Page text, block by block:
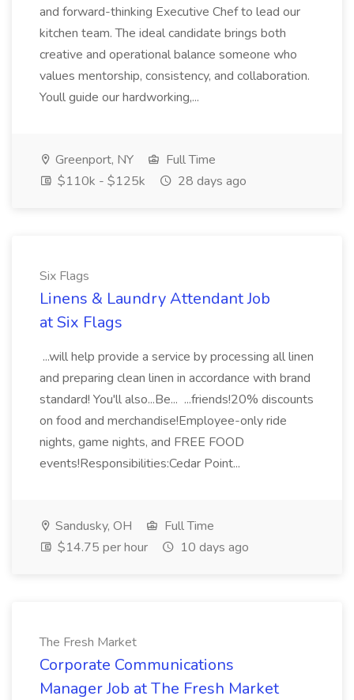
and forward-thinking Executive Chef to lead our
kitchen team. The ideal candidate brings both
creative and operational balance someone who
values mentorship, consistency, and collaboration.
Youll guide our hardworking,...
Greenport, NY
Full Time
$110k - $125k
28 days ago
Six Flags
Linens & Laundry Attendant Job
at Six Flags
...will help provide a service by processing all linen
and preparing clean linen in accordance with brand
standard! You'll also...Be... ...friends!20% discounts
on food and merchandise!Employee-only ride
nights, game nights, and FREE FOOD
events!Responsibilities:Cedar Point...
Sandusky, OH
Full Time
$14.75 per hour
10 days ago
The Fresh Market
Corporate Communications
Manager Job at The Fresh Market